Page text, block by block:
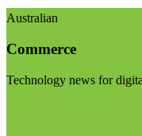
Australian
Commerce
Technology news for